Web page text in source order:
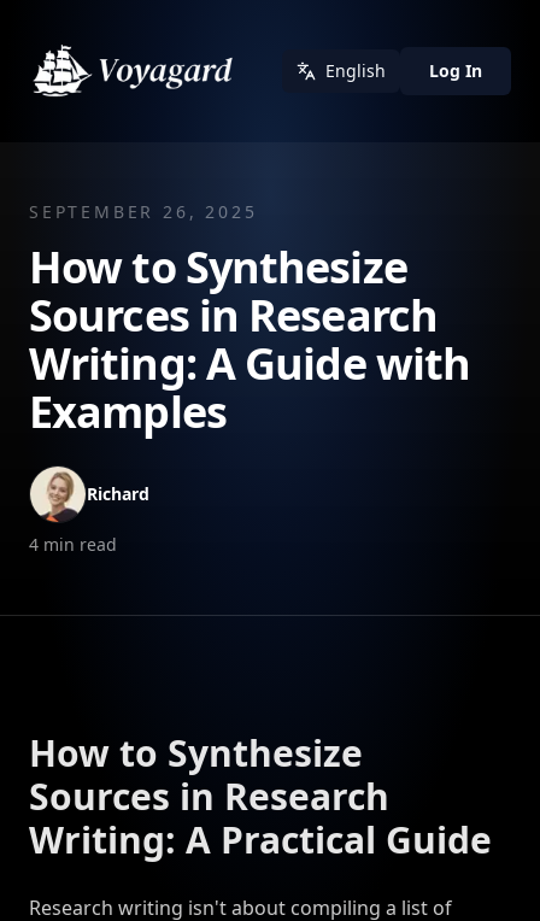
English Log In
SEPTEMBER 26, 2025
How to Synthesize
Sources in Research
Writing: A Guide with
Examples
Richard
4 min read
How to Synthesize
Sources in Research
Writing: A Practical Guide
Research writing isn't about compiling a list of